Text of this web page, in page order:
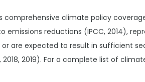
climate policy
reductions (IPCC, 2014),
or are expected to result in
IEA, 2018, 2019). For a complete list of